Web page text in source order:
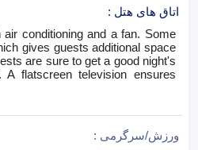
اتاق های هتل :
conditioning and a fan. Some
gives guests additional space
are sure to get a good night's
flatscreen television ensures
ورزش/سرگرمی :